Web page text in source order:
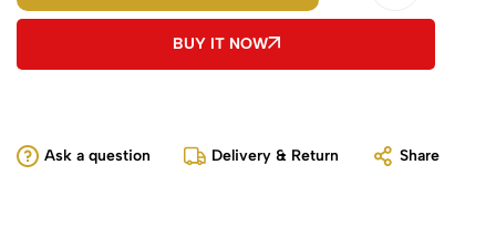
BUY IT NOW
Ask a question Delivery & Return Share